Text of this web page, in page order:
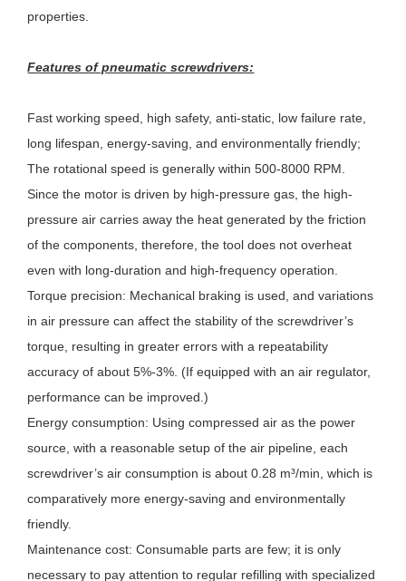
properties.
Features of pneumatic screwdrivers:
Fast working speed, high safety, anti-static, low failure rate,
long lifespan, energy-saving, and environmentally friendly;
The rotational speed is generally within 500-8000 RPM.
Since the motor is driven by high-pressure gas, the high-
pressure air carries away the heat generated by the friction
of the components, therefore, the tool does not overheat
even with long-duration and high-frequency operation.
Torque precision: Mechanical braking is used, and variations
in air pressure can affect the stability of the screwdriver’s
torque, resulting in greater errors with a repeatability
accuracy of about 5%-3%. (If equipped with an air regulator,
performance can be improved.)
Energy consumption: Using compressed air as the power
source, with a reasonable setup of the air pipeline, each
screwdriver’s air consumption is about 0.28 m³/min, which is
comparatively more energy-saving and environmentally
friendly.
Maintenance cost: Consumable parts are few; it is only
necessary to pay attention to regular refilling with specialized